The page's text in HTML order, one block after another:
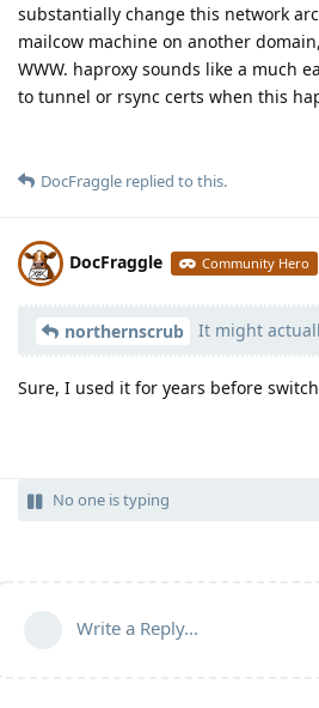
substantially change this network
mailcow machine on another
WWW. haproxy sounds like a much
to tunnel or rsync certs when this
DocFraggle replied to this.
DocFraggle Community Hero
northernscrub It might
Sure, I used it for years before
No one is typing
Write a Reply...